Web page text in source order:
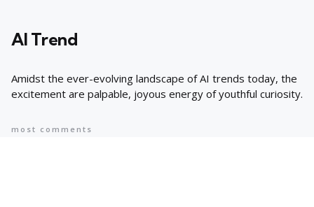
AI Trend
Amidst the ever-evolving landscape of AI trends today, the
excitement are palpable, joyous energy of youthful curiosity.
most comments